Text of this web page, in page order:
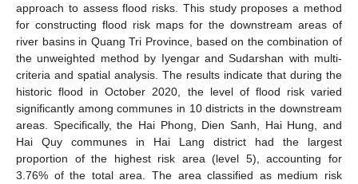
approach to assess flood risks. This study proposes a method
for constructing flood risk maps for the downstream areas of
river basins in Quang Tri Province, based on the combination of
the unweighted method by Iyengar and Sudarshan with multi-
criteria and spatial analysis. The results indicate that during the
historic flood in October 2020, the level of flood risk varied
significantly among communes in 10 districts in the downstream
areas. Specifically, the Hai Phong, Dien Sanh, Hai Hung, and
Hai Quy communes in Hai Lang district had the largest
proportion of the highest risk area (level 5), accounting for
3.76% of the total area. The area classified as medium risk